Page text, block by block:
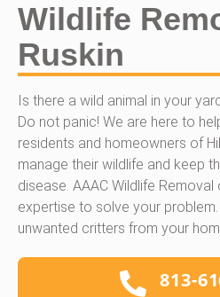
Wildlife
Ruskin
Is there a wild animal in your
Do not panic! We are here to
residents and homeowners of
manage their wildlife and keep
disease. AAAC Wildlife Removal
expertise to solve your
unwanted critters from your
813-